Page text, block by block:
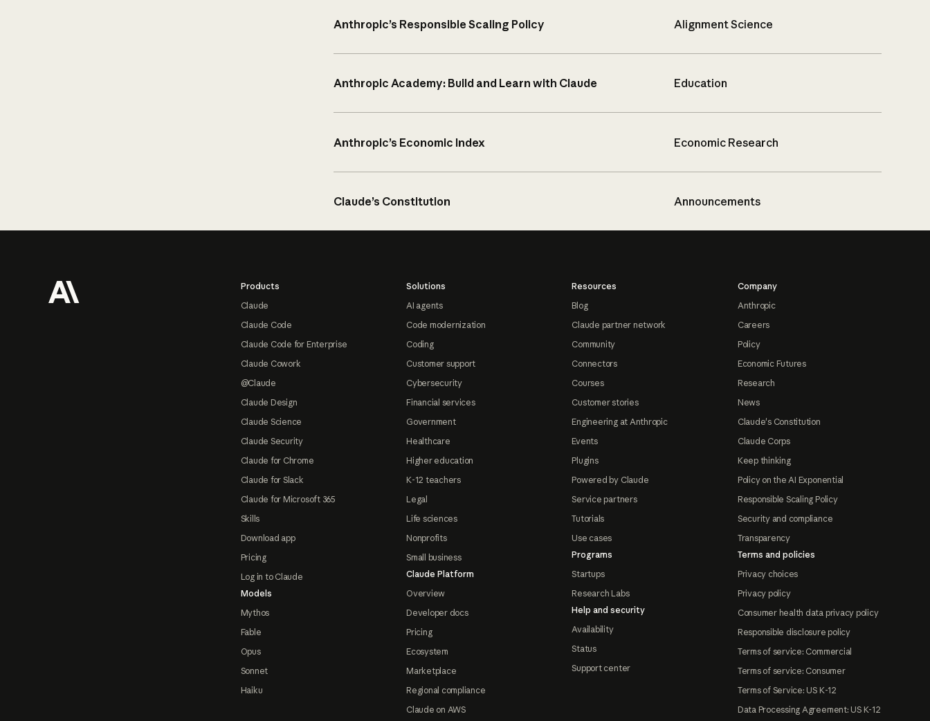
Anthropic’s Responsible Scaling Policy Alignment Science
Anthropic Academy: Build and Learn with Claude Education
Anthropic’s Economic Index Economic Research
Claude’s Constitution Announcements
Products
Claude
Claude Code
Claude Code for Enterprise
Claude Cowork
@Claude
Claude Design
Claude Science
Claude Security
Claude for Chrome
Claude for Slack
Claude for Microsoft 365
Skills
Download app
Pricing
Log in to Claude
Models
Mythos
Fable
Opus
Sonnet
Haiku
Solutions
AI agents
Code modernization
Coding
Customer support
Cybersecurity
Financial services
Government
Healthcare
Higher education
K-12 teachers
Legal
Life sciences
Nonprofits
Small business
Claude Platform
Overview
Developer docs
Pricing
Ecosystem
Marketplace
Regional compliance
Claude on AWS
Resources
Blog
Claude partner network
Community
Connectors
Courses
Customer stories
Engineering at Anthropic
Events
Plugins
Powered by Claude
Service partners
Tutorials
Use cases
Programs
Startups
Research Labs
Help and security
Availability
Status
Support center
Company
Anthropic
Careers
Policy
Economic Futures
Research
News
Claude's Constitution
Claude Corps
Keep thinking
Policy on the AI Exponential
Responsible Scaling Policy
Security and compliance
Transparency
Terms and policies
Privacy choices
Privacy policy
Consumer health data privacy policy
Responsible disclosure policy
Terms of service: Commercial
Terms of service: Consumer
Terms of Service: US K-12
Data Processing Agreement: US K-12